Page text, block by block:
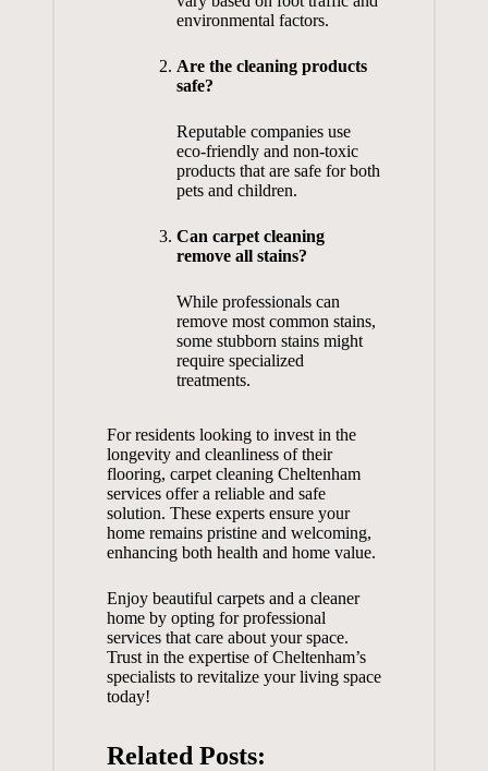
environmental factors.
Are the cleaning products
safe?
Reputable companies use
eco-friendly and non-toxic
products that are safe for both
pets and children.
Can carpet cleaning
remove all stains?
While professionals can
remove most common stains,
some stubborn stains might
require specialized
treatments.
For residents looking to invest in the
longevity and cleanliness of their
flooring, carpet cleaning Cheltenham
services offer a reliable and safe
solution. These experts ensure your
home remains pristine and welcoming,
enhancing both health and home value.
Enjoy beautiful carpets and a cleaner
home by opting for professional
services that care about your space.
Trust in the expertise of Cheltenham’s
specialists to revitalize your living space
today!
Related Posts: